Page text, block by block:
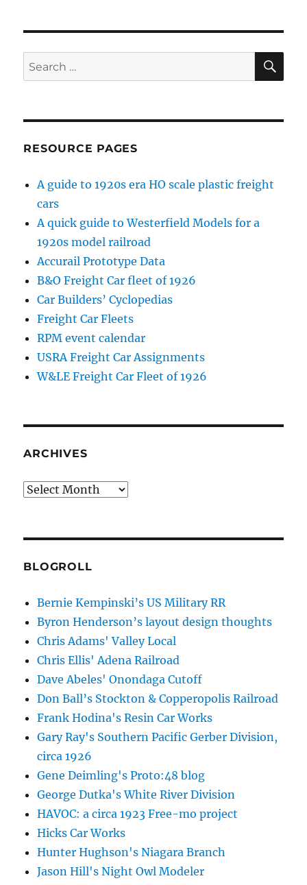
Search
for:
RESOURCE PAGES
A guide to 1920s era HO scale plastic freight
cars
A quick guide to Westerfield Models for a
1920s model railroad
Accurail Prototype Data
B&O Freight Car fleet of 1926
Car Builders’ Cyclopedias
Freight Car Fleets
RPM event calendar
USRA Freight Car Assignments
W&LE Freight Car Fleet of 1926
ARCHIVES
Archives
BLOGROLL
Bernie Kempinski’s US Military RR
Byron Henderson’s layout design thoughts
Chris Adams' Valley Local
Chris Ellis' Adena Railroad
Dave Abeles' Onondaga Cutoff
Don Ball’s Stockton & Copperopolis Railroad
Frank Hodina's Resin Car Works
Gary Ray's Southern Pacific Gerber Division,
circa 1926
Gene Deimling's Proto:48 blog
George Dutka's White River Division
HAVOC: a circa 1923 Free-mo project
Hicks Car Works
Hunter Hughson's Niagara Branch
Jason Hill's Night Owl Modeler